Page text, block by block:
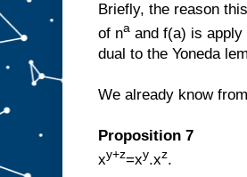
Briefly, the reason
of na and f(a) is
dual to the Yoneda
We already know
Proposition 7
xy+z=xy.xz.